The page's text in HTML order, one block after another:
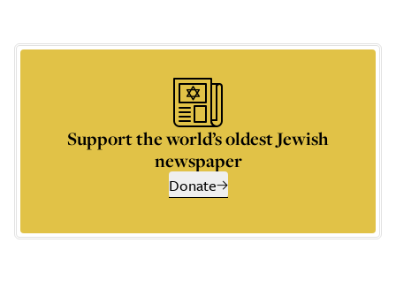
Support the world’s oldest Jewish
newspaper
Donate